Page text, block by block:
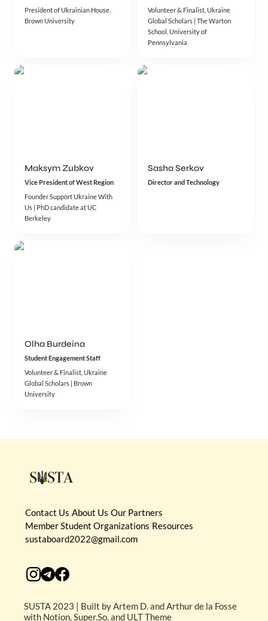
President of Ukrainian House,
Brown University
Volunteer & Finalist, Ukraine
Global Scholars | The Warton
School, University of
Pennsylvania
Maksym Zubkov
Vice President of West Region
Founder Support Ukraine With
Us | PhD candidate at UC
Berkeley
Sasha Serkov
Director and Technology
Olha Burdeina
Student Engagement Staff
Volunteer & Finalist, Ukraine
Global Scholars | Brown
University
Contact Us About Us Our Partners
Member Student Organizations Resources
sustaboard2022@gmail.com
SUSTA 2023 | Built by Artem D. and Arthur de la Fosse
with Notion, Super.So, and ULT Theme